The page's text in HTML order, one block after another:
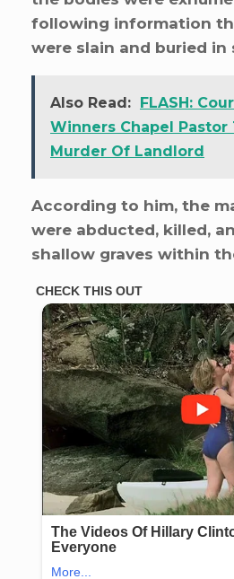
following information
were slain and buried in
Also Read: FLASH:
Winners Chapel Pastor
Murder Of Landlord
According to him, the
were abducted, killed,
shallow graves within